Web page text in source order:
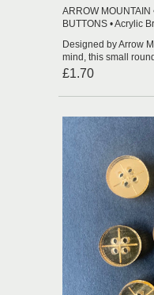
ARROW MOUNTAIN
BUTTONS • Acrylic
Designed by Arrow
mind, this small round
£1.70